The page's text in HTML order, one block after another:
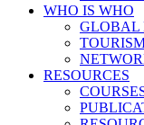
WHO IS WHO
GLOBAL
RESOURCES